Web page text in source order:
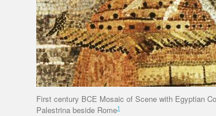
First century BCE Mosaic of Scene with Egyptian
Palestrina beside Rome1